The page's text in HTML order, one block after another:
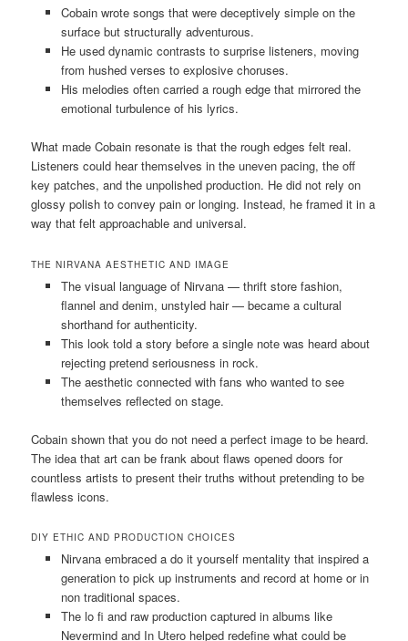
Cobain wrote songs that were deceptively simple on the
surface but structurally adventurous.
He used dynamic contrasts to surprise listeners, moving
from hushed verses to explosive choruses.
His melodies often carried a rough edge that mirrored the
emotional turbulence of his lyrics.
What made Cobain resonate is that the rough edges felt real.
Listeners could hear themselves in the uneven pacing, the off
key patches, and the unpolished production. He did not rely on
glossy polish to convey pain or longing. Instead, he framed it in a
way that felt approachable and universal.
THE NIRVANA AESTHETIC AND IMAGE
The visual language of Nirvana — thrift store fashion,
flannel and denim, unstyled hair — became a cultural
shorthand for authenticity.
This look told a story before a single note was heard about
rejecting pretend seriousness in rock.
The aesthetic connected with fans who wanted to see
themselves reflected on stage.
Cobain shown that you do not need a perfect image to be heard.
The idea that art can be frank about flaws opened doors for
countless artists to present their truths without pretending to be
flawless icons.
DIY ETHIC AND PRODUCTION CHOICES
Nirvana embraced a do it yourself mentality that inspired a
generation to pick up instruments and record at home or in
non traditional spaces.
The lo fi and raw production captured in albums like
Nevermind and In Utero helped redefine what could be